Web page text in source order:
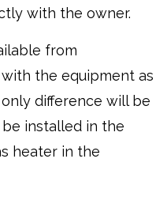
with the owner.
from
the equipment as
difference will be
installed in the
heater in the